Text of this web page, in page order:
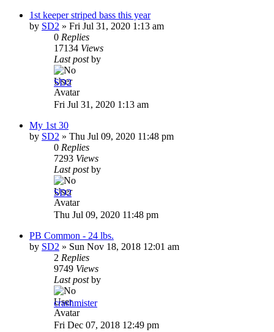
1st keeper striped bass this year
by SD2 » Fri Jul 31, 2020 1:13 am
0 Replies
17134 Views
Last postby
SD2
Fri Jul 31, 2020 1:13 am
My 1st 30
by SD2 » Thu Jul 09, 2020 11:48 pm
0 Replies
7293 Views
Last postby
SD2
Thu Jul 09, 2020 11:48 pm
PB Common - 24 lbs.
by SD2 » Sun Nov 18, 2018 12:01 am
2 Replies
9749 Views
Last postby
crashmister
Fri Dec 07, 2018 12:49 pm